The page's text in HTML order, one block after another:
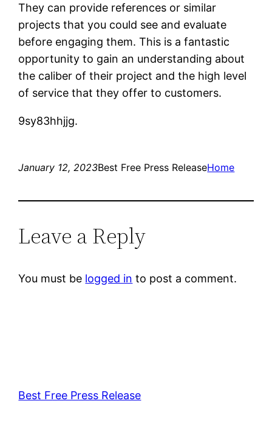
They can provide references or similar
projects that you could see and evaluate
before engaging them. This is a fantastic
opportunity to gain an understanding about
the caliber of their project and the high level
of service that they offer to customers.
9sy83hhjjg.
January 12, 2023Best Free Press ReleaseHome
Leave a Reply
You must be logged in to post a comment.
Best Free Press Release